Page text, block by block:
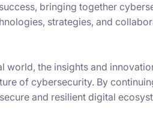
bringing together
strategies, and
the insights and
of cybersecurity. By
and resilient digital